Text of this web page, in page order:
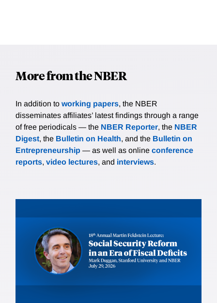
More from the NBER
In addition to working papers, the NBER
disseminates affiliates’ latest findings through a range
of free periodicals — the NBER Reporter, the NBER
Digest, the Bulletin on Health, and the Bulletin on
Entrepreneurship — as well as online conference
reports, video lectures, and interviews.